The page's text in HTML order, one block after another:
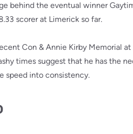
behind the eventual winner
scorer at Limerick so far.
Con & Annie Kirby Memorial
times suggest that he has the
speed into consistency.